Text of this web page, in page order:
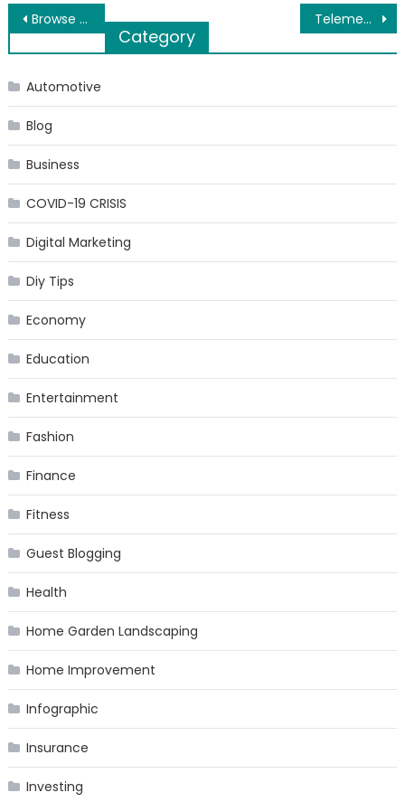
Post
navigation
Browse through Tuner Stop for the Best Alloy Wheels Telemedicine App Development – Trends, Features & Challenges
Category
Automotive
Blog
Business
COVID-19 CRISIS
Digital Marketing
Diy Tips
Economy
Education
Entertainment
Fashion
Finance
Fitness
Guest Blogging
Health
Home Garden Landscaping
Home Improvement
Infographic
Insurance
Investing